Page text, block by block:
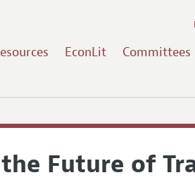
EconLit Committees
Future of